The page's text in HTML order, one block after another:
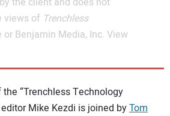
views of Trenchless
or Benjamin Media, Inc. View
“Trenchless Technology
Mike Kezdi is joined byTom